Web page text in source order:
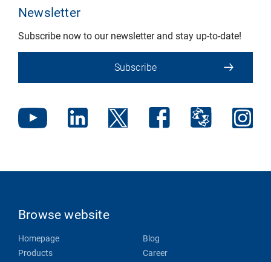
Newsletter
Subscribe now to our newsletter and stay up-to-date!
Subscribe
Browse website
Homepage
Products
Blog
Career